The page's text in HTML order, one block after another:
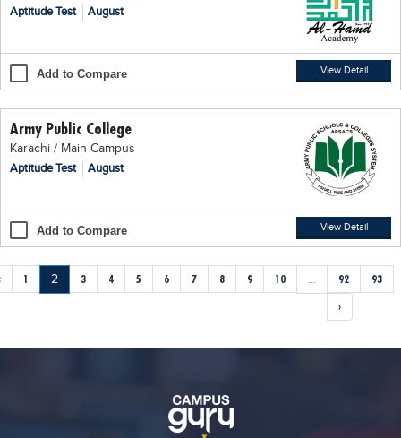
Aptitude Test
August
Add to Compare View Detail
Army Public College
Karachi / Main Campus
Aptitude Test
August
Add to Compare View Detail
1 2 3 4 5 6 7 8 9 10 ... 92 93
›